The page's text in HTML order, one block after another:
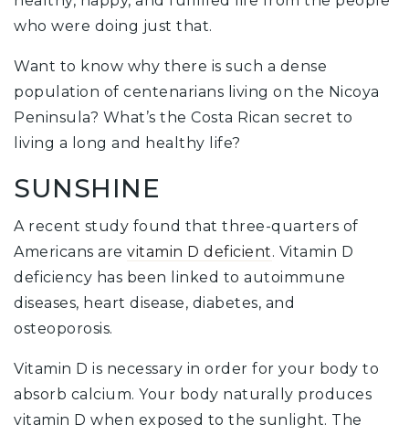
who were doing just that.
Want to know why there is such a dense
population of centenarians living on the Nicoya
Peninsula? What’s the Costa Rican secret to
living a long and healthy life?
SUNSHINE
A recent study found that three-quarters of
Americans are vitamin D deficient. Vitamin D
deficiency has been linked to autoimmune
diseases, heart disease, diabetes, and
osteoporosis.
Vitamin D is necessary in order for your body to
absorb calcium. Your body naturally produces
vitamin D when exposed to the sunlight. The